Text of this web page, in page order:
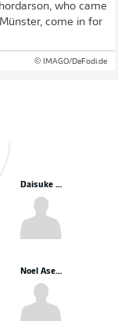
who came
come in for
© IMAGO/DeFodi.de
Noel Aseko Nkili
Daisuke Yokota